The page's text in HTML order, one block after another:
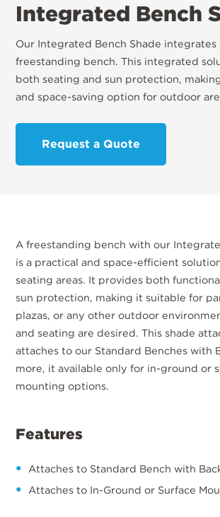
Integrated Bench
Our Integrated Bench Shade integrates
freestanding bench. This integrated
both seating and sun protection,
and space-saving option for outdoor
Request a Quote
A freestanding bench with our
is a practical and space-efficient
seating areas. It provides both
sun protection, making it suitable for
plazas, or any other outdoor
and seating are desired. This shade
attaches to our Standard Benches with
more, it available only for in-ground or
mounting options.
Features
Attaches to Standard Bench with
Attaches to In-Ground or Surface